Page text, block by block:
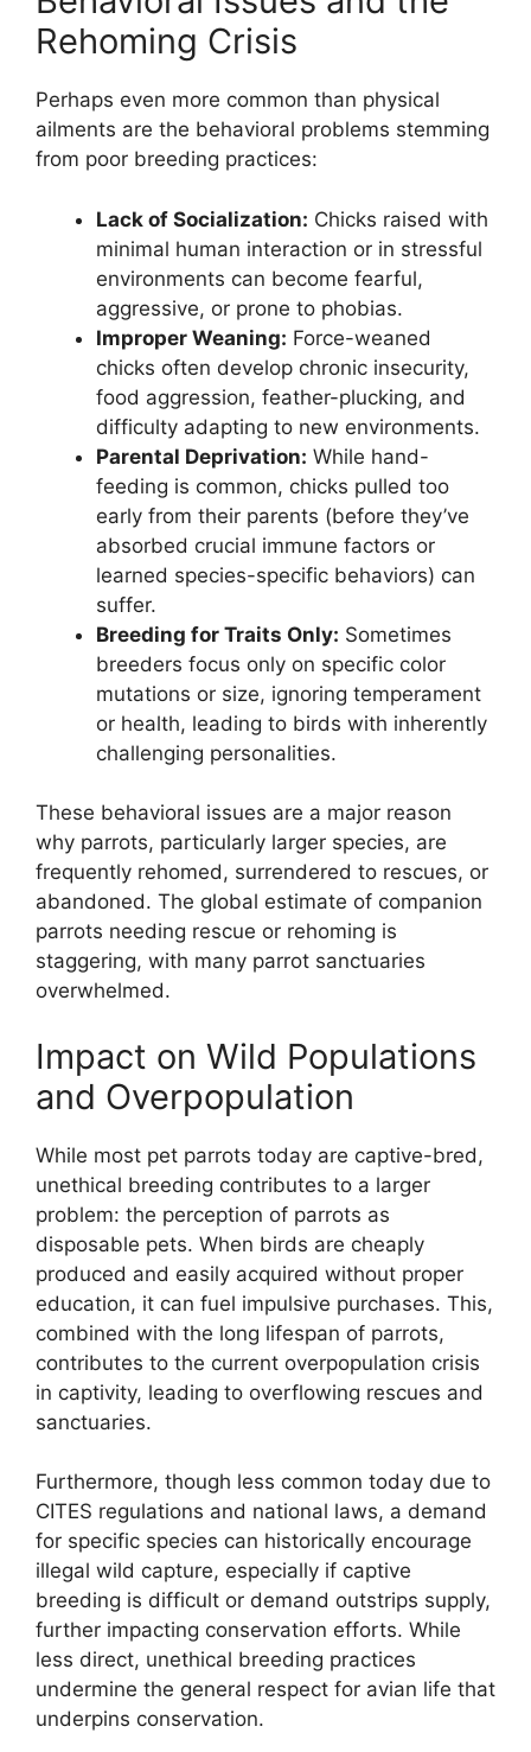
Rehoming Crisis
Perhaps even more common than physical
ailments are the behavioral problems stemming
from poor breeding practices:
Lack of Socialization: Chicks raised with
minimal human interaction or in stressful
environments can become fearful,
aggressive, or prone to phobias.
Improper Weaning: Force-weaned
chicks often develop chronic insecurity,
food aggression, feather-plucking, and
difficulty adapting to new environments.
Parental Deprivation: While hand-
feeding is common, chicks pulled too
early from their parents (before they’ve
absorbed crucial immune factors or
learned species-specific behaviors) can
suffer.
Breeding for Traits Only: Sometimes
breeders focus only on specific color
mutations or size, ignoring temperament
or health, leading to birds with inherently
challenging personalities.
These behavioral issues are a major reason
why parrots, particularly larger species, are
frequently rehomed, surrendered to rescues, or
abandoned. The global estimate of companion
parrots needing rescue or rehoming is
staggering, with many parrot sanctuaries
overwhelmed.
Impact on Wild Populations
and Overpopulation
While most pet parrots today are captive-bred,
unethical breeding contributes to a larger
problem: the perception of parrots as
disposable pets. When birds are cheaply
produced and easily acquired without proper
education, it can fuel impulsive purchases. This,
combined with the long lifespan of parrots,
contributes to the current overpopulation crisis
in captivity, leading to overflowing rescues and
sanctuaries.
Furthermore, though less common today due to
CITES regulations and national laws, a demand
for specific species can historically encourage
illegal wild capture, especially if captive
breeding is difficult or demand outstrips supply,
further impacting conservation efforts. While
less direct, unethical breeding practices
undermine the general respect for avian life that
underpins conservation.